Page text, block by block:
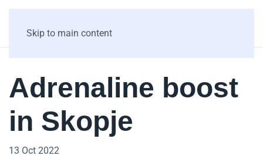
Skip to main content
Adrenaline boost
in Skopje
13 Oct 2022